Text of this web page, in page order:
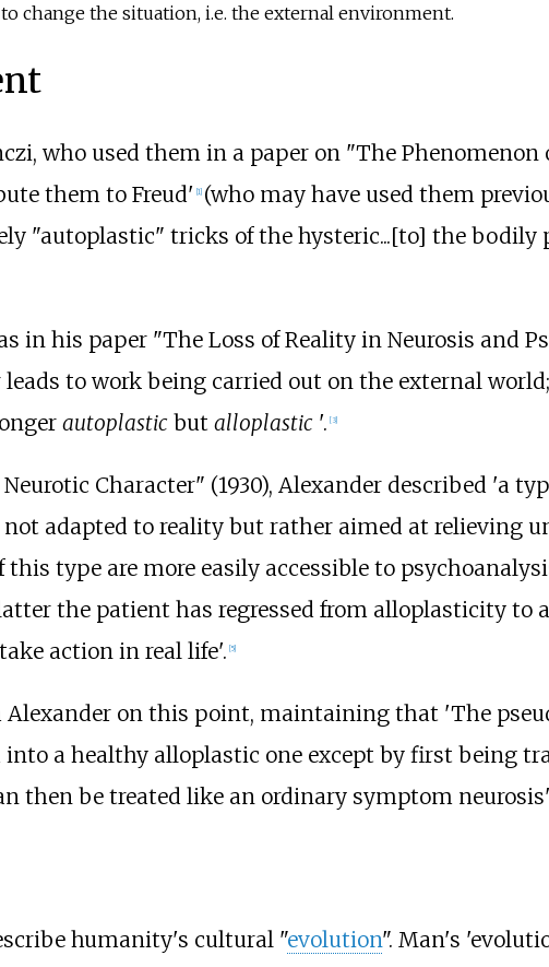
change the situation, i.e. the external environment.
who used them in a paper on "The
them to Freud' [1] (who may have used them
"autoplastic" tricks of the hysteric...[to] the
in his paper "The Loss of Reality in Neurosis and
to work being carried out on the external
autoplasticbut alloplastic'. [3]
Character" (1930), Alexander described 'a
adapted to reality but rather aimed at relieving
this type are more easily accessible to
the patient has regressed from alloplasticity to
action in real life'. 5]
on this point, maintaining that 'The
a healthy alloplastic one except by first being
then be treated like an ordinary symptom
humanity's cultural "evolution". Man's